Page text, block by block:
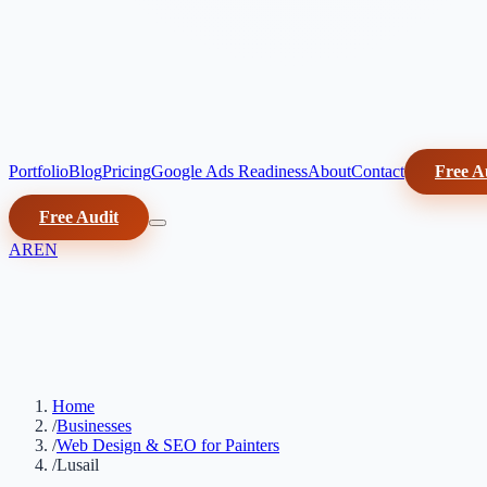
PortfolioBlogPricingGoogle Ads ReadinessAboutContact Free
Free Audit
AREN
Home
/Businesses
/Web Design & SEO for Painters
/Lusail